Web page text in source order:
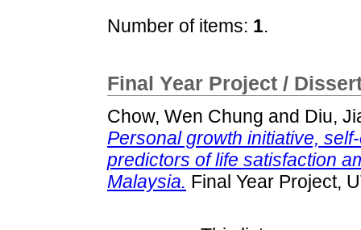
Number of items: 1.
Final Year Project /
Chow, Wen Chung and Diu,
Personal growth initiative,
predictors of life satisfaction
Malaysia. Final Year Project,